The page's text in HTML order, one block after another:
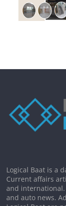
Logical Baat is a
Current affairs
and international.
and auto news.